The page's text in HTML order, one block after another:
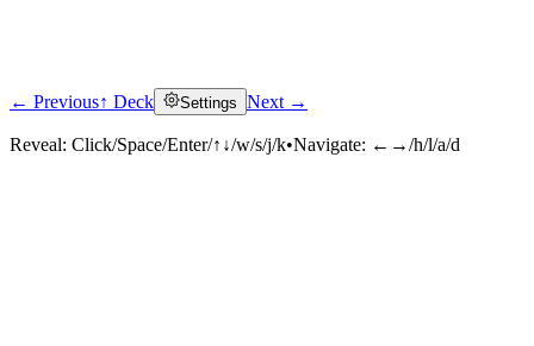
Click to reveal
← Previous↑ Deck Settings Next →
Reveal: Click/Space/Enter/↑↓/w/s/j/k•Navigate: ←→/h/l/a/d